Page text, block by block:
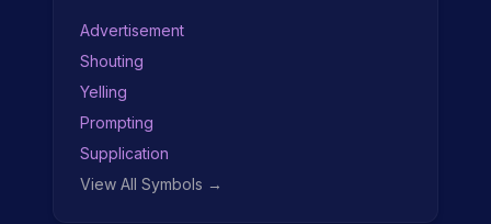
Advertisement
Shouting
Yelling
Prompting
Supplication
View All Symbols →